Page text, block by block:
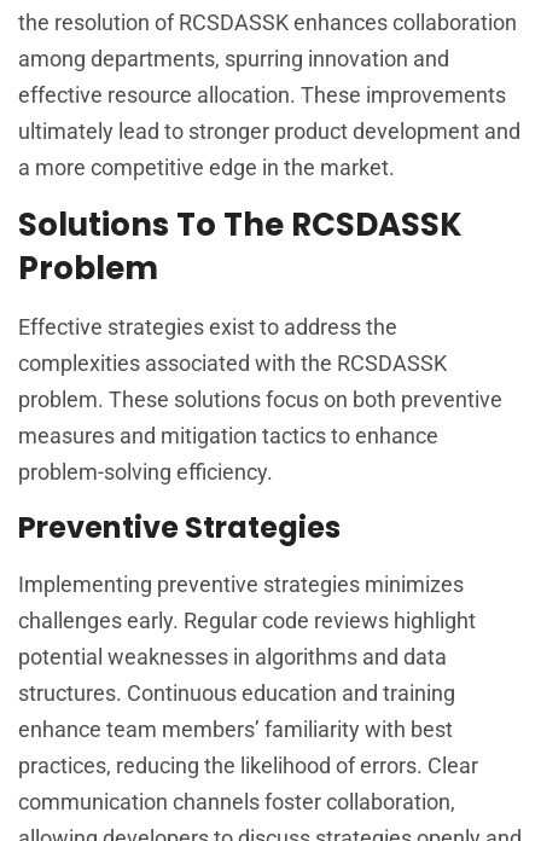
the resolution of RCSDASSK enhances collaboration
among departments, spurring innovation and
effective resource allocation. These improvements
ultimately lead to stronger product development and
a more competitive edge in the market.
Solutions To The RCSDASSK
Problem
Effective strategies exist to address the
complexities associated with the RCSDASSK
problem. These solutions focus on both preventive
measures and mitigation tactics to enhance
problem-solving efficiency.
Preventive Strategies
Implementing preventive strategies minimizes
challenges early. Regular code reviews highlight
potential weaknesses in algorithms and data
structures. Continuous education and training
enhance team members’ familiarity with best
practices, reducing the likelihood of errors. Clear
communication channels foster collaboration,